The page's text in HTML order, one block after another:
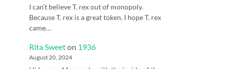
I can’t believe T. rex out of monopoly.
Because T. rex is a great token. I hope T. rex
came…
Rita Sweeton 1936
August 20, 2024